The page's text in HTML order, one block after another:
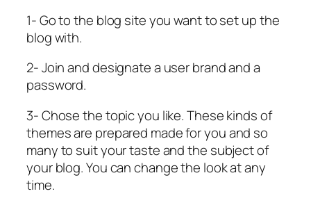
1- Go to the blog site you want to set up the
blog with.
2- Join and designate a user brand and a
password.
3- Chose the topic you like. These kinds of
themes are prepared made for you and so
many to suit your taste and the subject of
your blog. You can change the look at any
time.